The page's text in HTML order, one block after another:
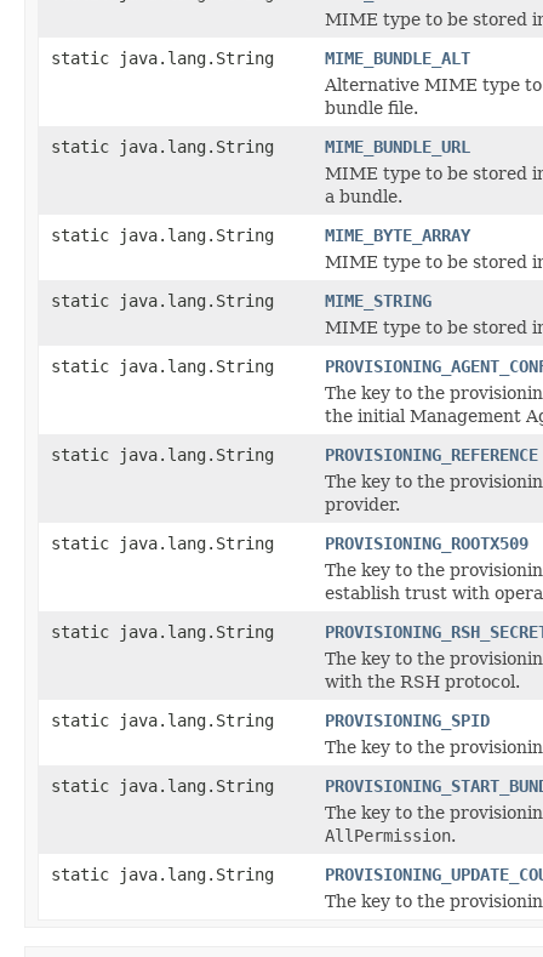
MIME type to be stored
static java.lang.String
MIME_BUNDLE_ALT
Alternative MIME type
bundle file.
static java.lang.String
MIME_BUNDLE_URL
MIME type to be stored
a bundle.
static java.lang.String
MIME_BYTE_ARRAY
MIME type to be stored
static java.lang.String
MIME_STRING
MIME type to be stored
static java.lang.String
The key to the
the initial Management
static java.lang.String
PROVISIONING_REFERENCE
The key to the
provider.
static java.lang.String
PROVISIONING_ROOTX509
The key to the
establish trust with
static java.lang.String
The key to the
with the RSH protocol.
static java.lang.String
PROVISIONING_SPID
The key to the
static java.lang.String
The key to the
AllPermission.
static java.lang.String
The key to the